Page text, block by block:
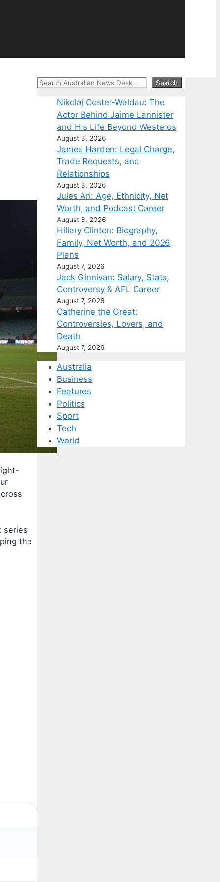
series
the
Search Search
Nikolaj Coster-Waldau: The
Actor Behind Jaime Lannister
and His Life Beyond Westeros
August 8, 2026
James Harden: Legal Charge,
Trade Requests, and
Relationships
August 8, 2026
Jules Ari: Age, Ethnicity, Net
Worth, and Podcast Career
August 8, 2026
Hillary Clinton: Biography,
Family, Net Worth, and 2026
Plans
August 7, 2026
Jack Ginnivan: Salary, Stats,
Controversy & AFL Career
August 7, 2026
Catherine the Great:
Controversies, Lovers, and
Death
August 7, 2026
Australia
Business
Features
Politics
Sport
Tech
World